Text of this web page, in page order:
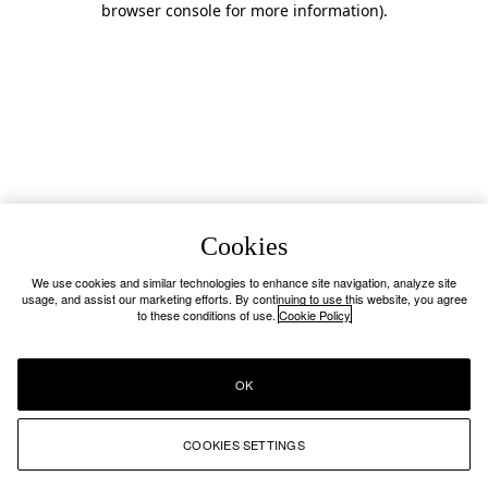
browser console for more information).
Cookies
We use cookies and similar technologies to enhance site navigation, analyze site
usage, and assist our marketing efforts. By continuing to use this website, you agree
to these conditions of use. Cookie Policy
COOKIES SETTINGS
OK